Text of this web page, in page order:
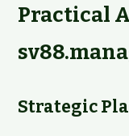
Practical
Strategic